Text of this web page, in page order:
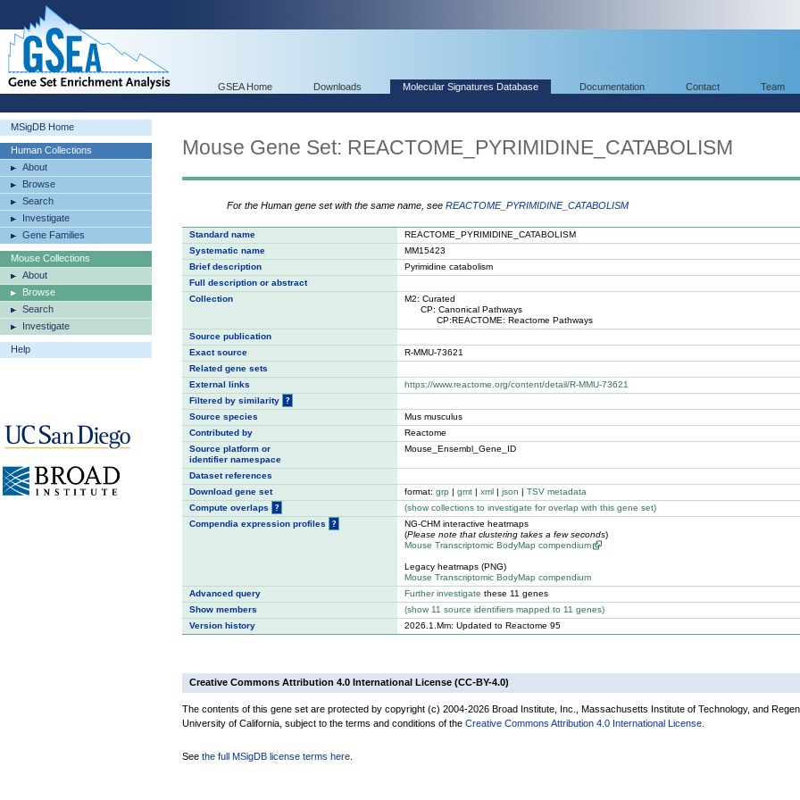
GSEA Home Downloads Molecular Signatures Database Documentation Contact Team
MSigDB Home
Human Collections
About
Browse
Search
Investigate
Gene Families
Mouse Collections
About
Browse
Search
Investigate
Help
Mouse Gene Set: REACTOME_PYRIMIDINE_CATABOLISM
For the Human gene set with the same name, see REACTOME_PYRIMIDINE_CATABOLISM
Standard name
REACTOME_PYRIMIDINE_CATABOLISM
Systematic name
MM15423
Brief description
Pyrimidine catabolism
Full description or abstract
Collection
M2: Curated
CP: Canonical Pathways
CP:REACTOME: Reactome Pathways
Source publication
Exact source
R-MMU-73621
Related gene sets
External links
https://www.reactome.org/content/detail/R-MMU-73621
Filtered by similarity
?
Source species
Mus musculus
Contributed by
Reactome
Source platform or
identifier namespace
Mouse_Ensembl_Gene_ID
Dataset references
Download gene set
format: grp | gmt | xml | json | TSV metadata
Compute overlaps
? (show collections to investigate for overlap with this gene set)
Compendia expression profiles
?
NG-CHM interactive heatmaps
(Please note that clustering takes a few seconds)
Mouse Transcriptomic BodyMap compendium
Legacy heatmaps (PNG)
Mouse Transcriptomic BodyMap compendium
Advanced query
Further investigate these 11 genes
Show members
(show 11 source identifiers mapped to 11 genes)
Version history
2026.1.Mm: Updated to Reactome 95
Creative Commons Attribution 4.0 International License (CC-BY-4.0)
The contents of this gene set are protected by copyright (c) 2004-2026 Broad Institute, Inc., Massachusetts Institute of Technology, and
University of California, subject to the terms and conditions of the Creative Commons Attribution 4.0 International License
See the full MSigDB license terms here